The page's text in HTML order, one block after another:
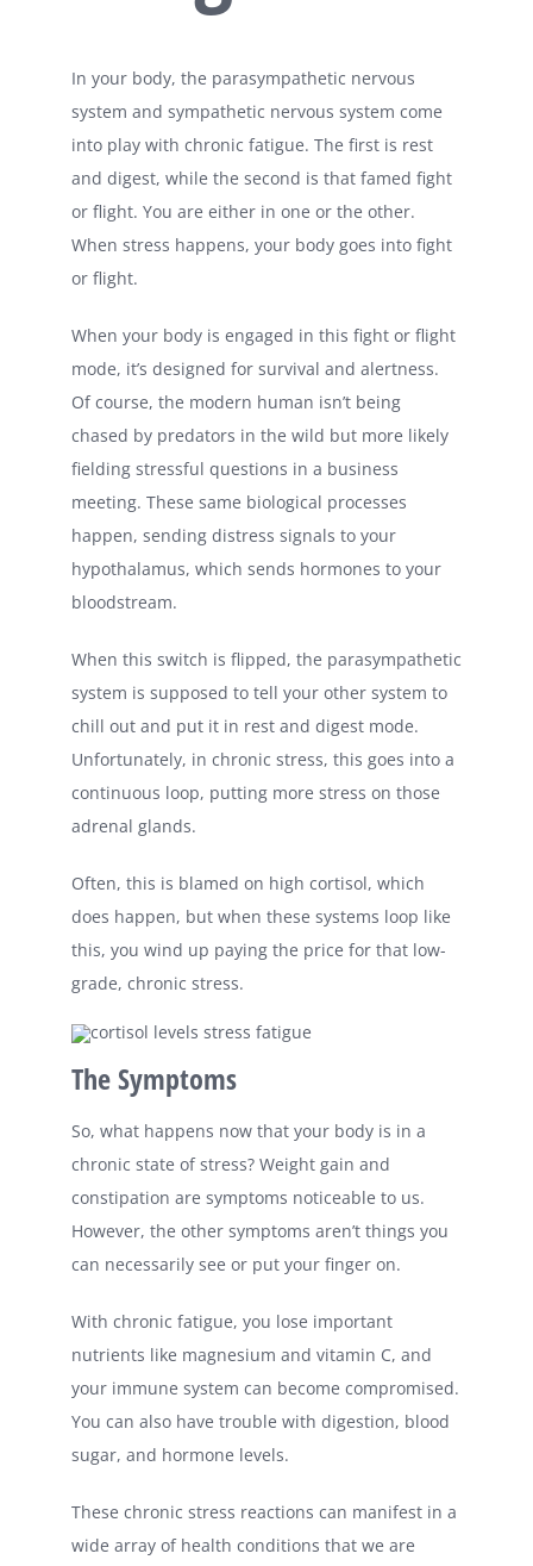
In your body, the parasympathetic nervous
system and sympathetic nervous system come
into play with chronic fatigue. The first is rest
and digest, while the second is that famed fight
or flight. You are either in one or the other.
When stress happens, your body goes into fight
or flight.
When your body is engaged in this fight or flight
mode, it’s designed for survival and alertness.
Of course, the modern human isn’t being
chased by predators in the wild but more likely
fielding stressful questions in a business
meeting. These same biological processes
happen, sending distress signals to your
hypothalamus, which sends hormones to your
bloodstream.
When this switch is flipped, the parasympathetic
system is supposed to tell your other system to
chill out and put it in rest and digest mode.
Unfortunately, in chronic stress, this goes into a
continuous loop, putting more stress on those
adrenal glands.
Often, this is blamed on high cortisol, which
does happen, but when these systems loop like
this, you wind up paying the price for that low-
grade, chronic stress.
The Symptoms
So, what happens now that your body is in a
chronic state of stress? Weight gain and
constipation are symptoms noticeable to us.
However, the other symptoms aren’t things you
can necessarily see or put your finger on.
With chronic fatigue, you lose important
nutrients like magnesium and vitamin C, and
your immune system can become compromised.
You can also have trouble with digestion, blood
sugar, and hormone levels.
These chronic stress reactions can manifest in a
wide array of health conditions that we are